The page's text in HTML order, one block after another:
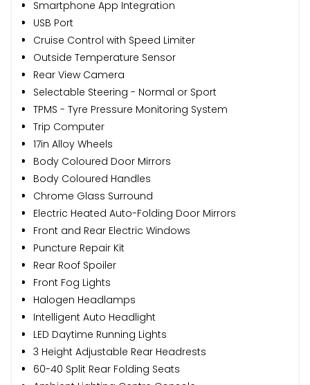
Smartphone App Integration
USB Port
Cruise Control with Speed Limiter
Outside Temperature Sensor
Rear View Camera
Selectable Steering - Normal or Sport
TPMS - Tyre Pressure Monitoring System
Trip Computer
17in Alloy Wheels
Body Coloured Door Mirrors
Body Coloured Handles
Chrome Glass Surround
Electric Heated Auto-Folding Door Mirrors
Front and Rear Electric Windows
Puncture Repair Kit
Rear Roof Spoiler
Front Fog Lights
Halogen Headlamps
Intelligent Auto Headlight
LED Daytime Running Lights
3 Height Adjustable Rear Headrests
60-40 Split Rear Folding Seats